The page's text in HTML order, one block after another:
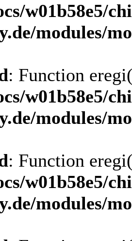
w01b58e5/
modules/
: Function
w01b58e5/
modules/
: Function
w01b58e5/
modules/